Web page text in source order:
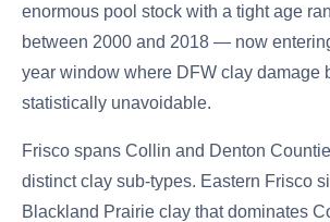
enormous pool stock with a tight age
between 2000 and 2018 — now
year window where DFW clay damage
statistically unavoidable.
Frisco spans Collin and Denton
distinct clay sub-types. Eastern Frisco
Blackland Prairie clay that dominates